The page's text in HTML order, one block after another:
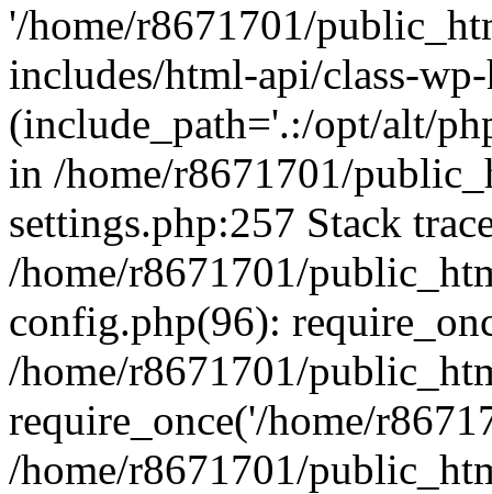
'/home/r8671701/
includes/html-api/class-
(include_path='.:/opt/alt/
in /home/r8671701/
settings.php:257 Stack
/home/r8671701/
config.php(96):
/home/r8671701/
require_once('/home/
/home/r8671701/